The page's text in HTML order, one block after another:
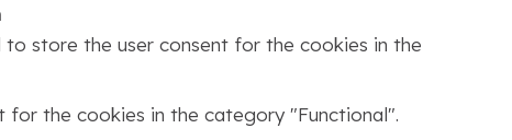
to store the user consent for the cookies in the
for the cookies in the category "Functional".